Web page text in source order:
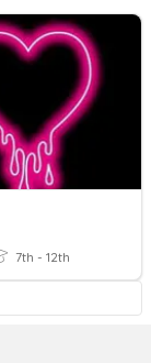
7th - 12th